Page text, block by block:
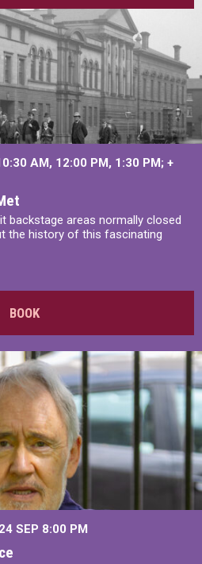
AM, 12:00 PM, 1:30 PM +
backstage areas normally closed
the history of this fascinating
BOOK
SEP 8:00 PM